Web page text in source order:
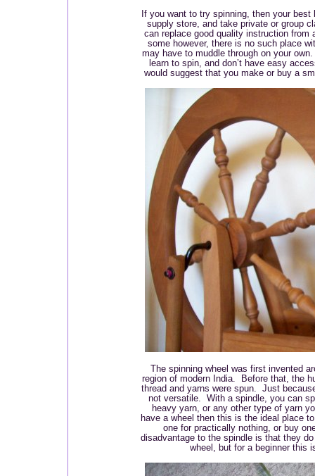
If you want to try spinning, then your
supply store, and take private or group
can replace good quality instruction from
some however, there is no such place
may have to muddle through on your
learn to spin, and don’t have easy
would suggest that you make or buy a
The spinning wheel was first invented
region of modern India. Before that, the
thread and yarns were spun. Just
not versatile. With a spindle, you can
heavy yarn, or any other type of yarn
have a wheel then this is the ideal place
one for practically nothing, or buy
disadvantage to the spindle is that they
wheel, but for a beginner this